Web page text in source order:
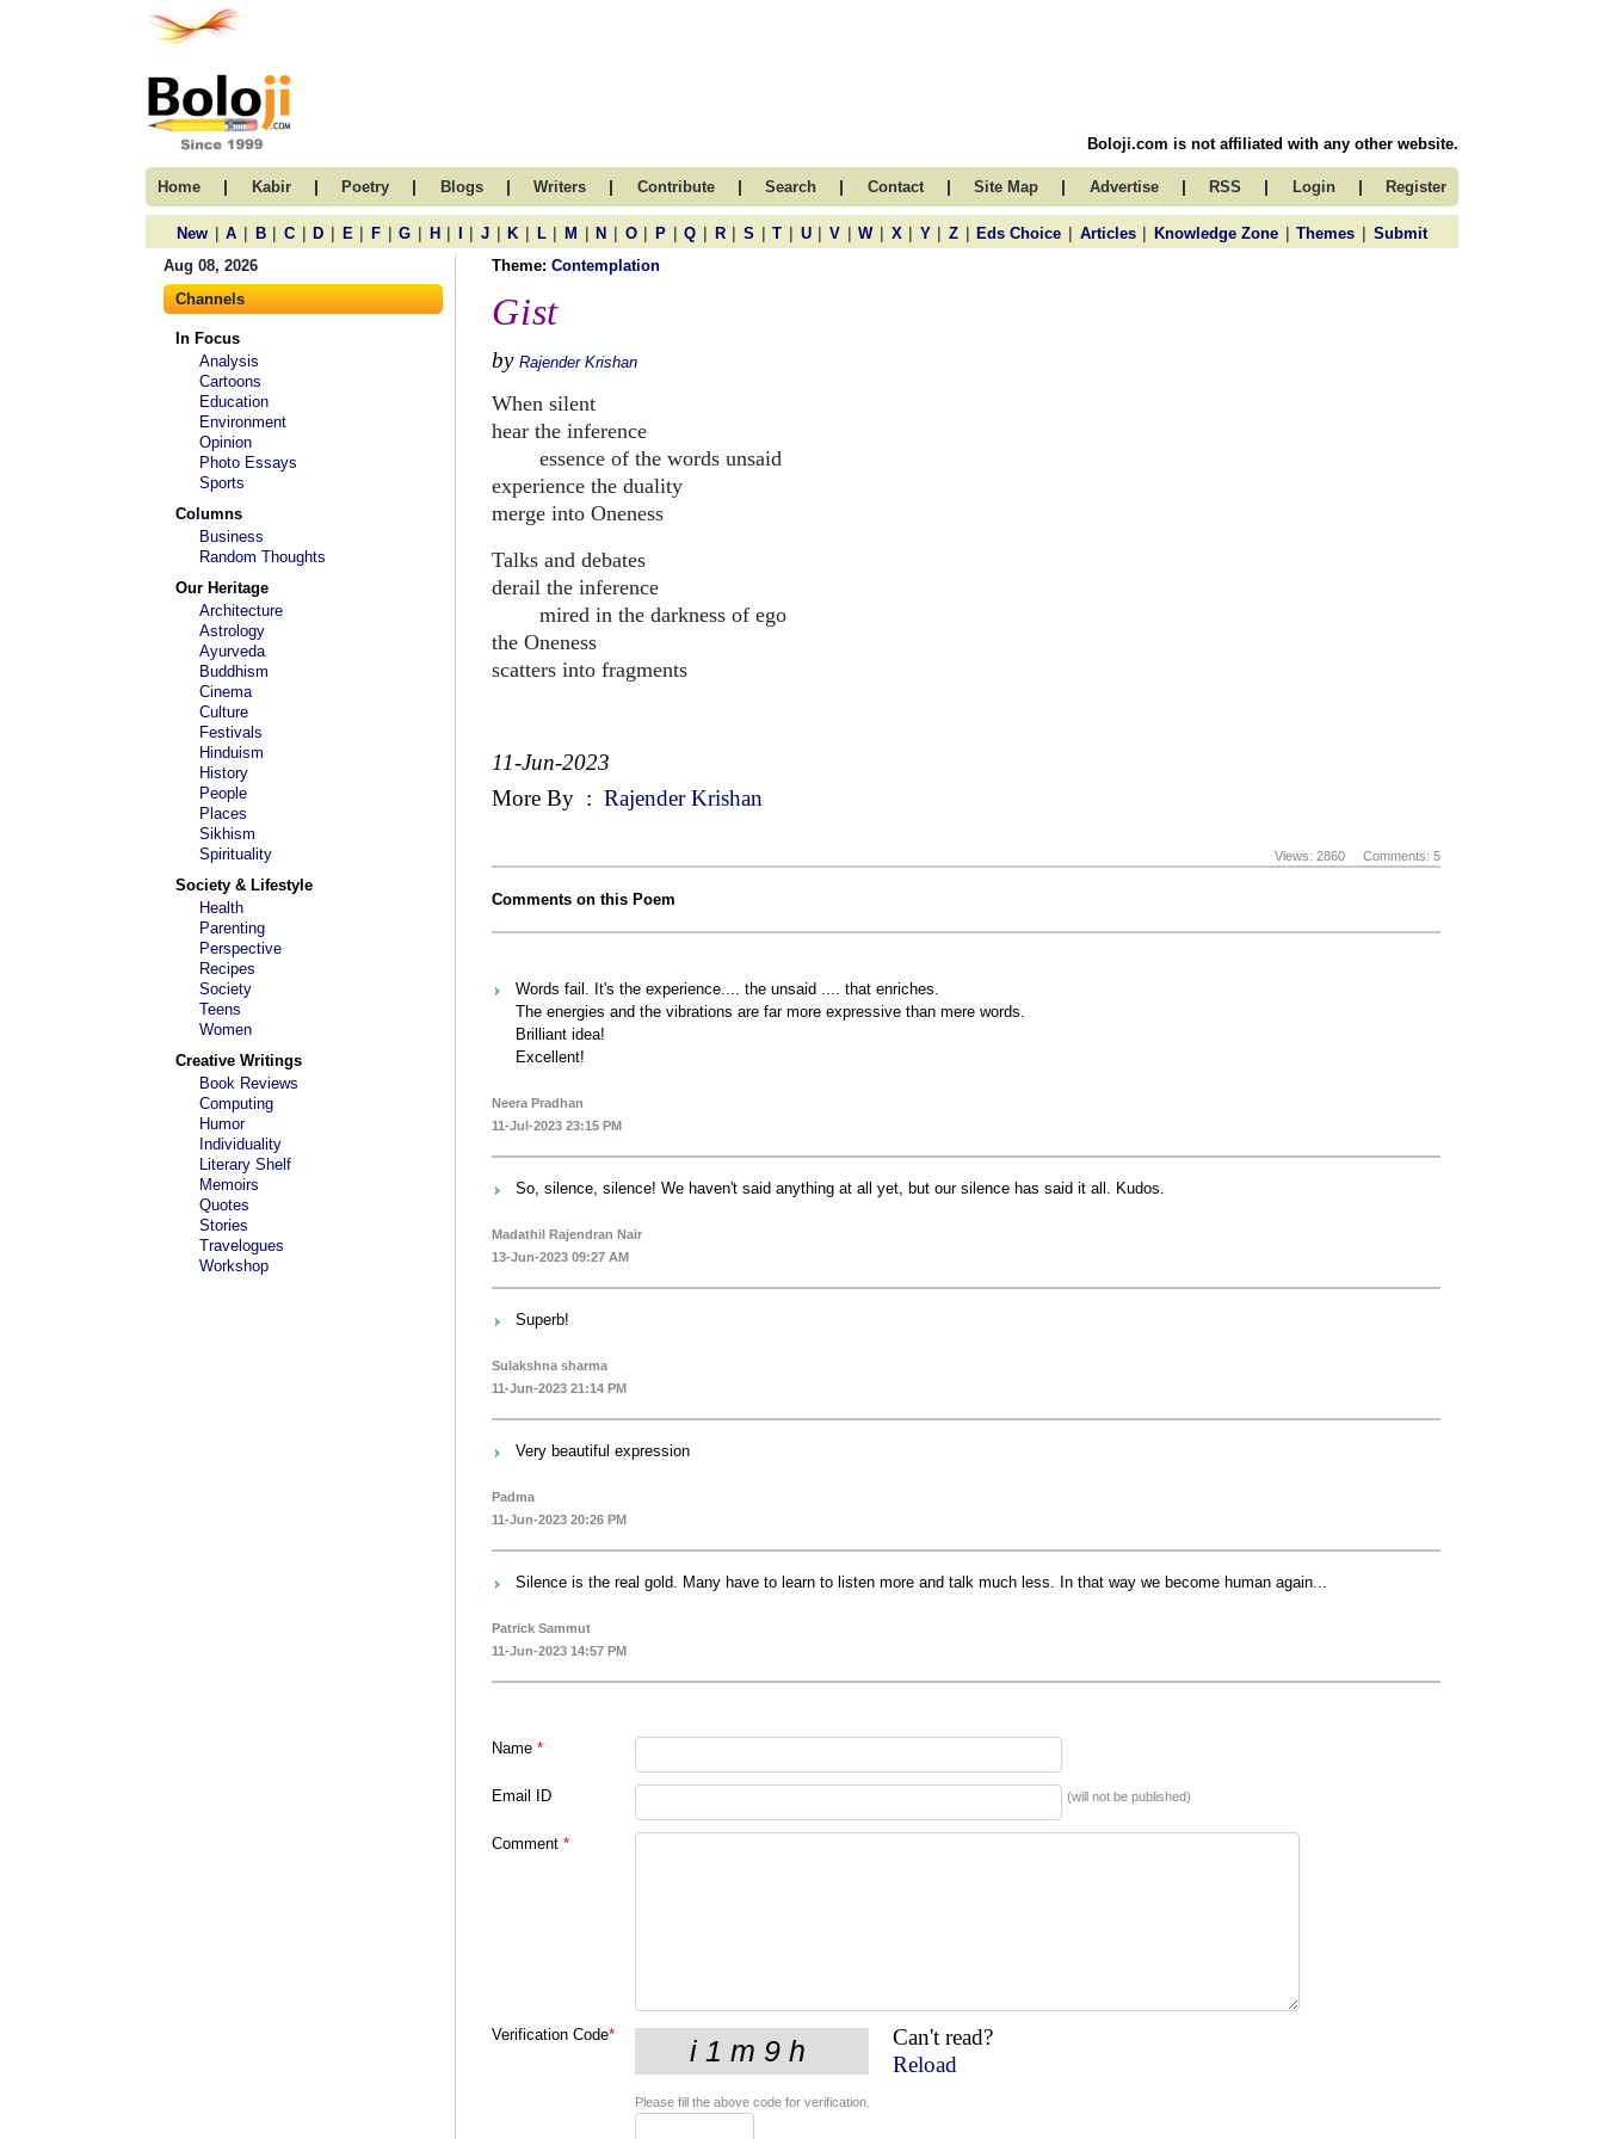
Boloji.com is not affiliated with any other website.
Home | Kabir | Poetry | Blogs | Writers | Contribute | Search | Contact | Site Map | Advertise | RSS | Login | Register
New | A | B | C | D | E | F | G | H | | J | K | L | M | N | O | P | Q | R | S | T | U | V | W | X | Y | Z | Eds Choice | Articles | Knowledge Zone | Themes | Submit
Aug 08, 2026
Channels
In Focus
Analysis
Cartoons
Education
Environment
Opinion
Photo Essays
Sports
Columns
Business
Random Thoughts
Our Heritage
Architecture
Astrology
Ayurveda
Buddhism
Cinema
Culture
Festivals
Hinduism
History
People
Places
Sikhism
Spirituality
Society & Lifestyle
Health
Parenting
Perspective
Recipes
Society
Teens
Women
Creative Writings
Book Reviews
Computing
Humor
Individuality
Literary Shelf
Memoirs
Quotes
Stories
Travelogues
Workshop
Theme: Contemplation
Gist
by Rajender Krishan
When silent
hear the inference
essence of the words unsaid
experience the duality
merge into Oneness
Talks and debates
derail the inference
mired in the darkness of ego
the Oneness
scatters into fragments
11-Jun-2023
More By : Rajender Krishan
Views: 2860 Comments: 5
Comments on this Poem
Words fail. It's the experience.... the unsaid .... that enriches.
The energies and the vibrations are far more expressive than mere words.
Brilliant idea!
Excellent!
Neera Pradhan
11-Jul-2023 23:15 PM
So, silence, silence! We haven't said anything at all yet, but our silence has said it all. Kudos.
Madathil Rajendran Nair
13-Jun-2023 09:27 AM
Superb!
Sulakshna sharma
11-Jun-2023 21:14 PM
Very beautiful expression
Padma
11-Jun-2023 20:26 PM
Silence is the real gold. Many have to learn to listen more and talk much less. In that way we become human again...
Patrick Sammut
11-Jun-2023 14:57 PM
Name *
Email ID (will not be published)
Comment *
Verification Code*
Can't read?
Reload
Please fill the above code for verification.